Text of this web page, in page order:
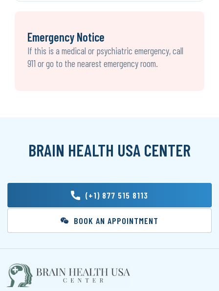
Emergency Notice
If this is a medical or psychiatric emergency, call
911 or go to the nearest emergency room.
BRAIN HEALTH USA CENTER
(+1) 877 515 8113
BOOK AN APPOINTMENT